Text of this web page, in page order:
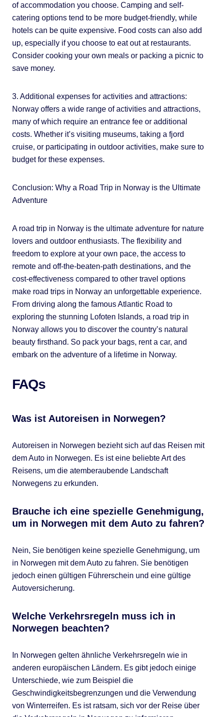
of accommodation you choose. Camping and self-
catering options tend to be more budget-friendly, while
hotels can be quite expensive. Food costs can also add
up, especially if you choose to eat out at restaurants.
Consider cooking your own meals or packing a picnic to
save money.
3. Additional expenses for activities and attractions:
Norway offers a wide range of activities and attractions,
many of which require an entrance fee or additional
costs. Whether it’s visiting museums, taking a fjord
cruise, or participating in outdoor activities, make sure to
budget for these expenses.
Conclusion: Why a Road Trip in Norway is the Ultimate
Adventure
A road trip in Norway is the ultimate adventure for nature
lovers and outdoor enthusiasts. The flexibility and
freedom to explore at your own pace, the access to
remote and off-the-beaten-path destinations, and the
cost-effectiveness compared to other travel options
make road trips in Norway an unforgettable experience.
From driving along the famous Atlantic Road to
exploring the stunning Lofoten Islands, a road trip in
Norway allows you to discover the country’s natural
beauty firsthand. So pack your bags, rent a car, and
embark on the adventure of a lifetime in Norway.
FAQs
Was ist Autoreisen in Norwegen?
Autoreisen in Norwegen bezieht sich auf das Reisen mit
dem Auto in Norwegen. Es ist eine beliebte Art des
Reisens, um die atemberaubende Landschaft
Norwegens zu erkunden.
Brauche ich eine spezielle Genehmigung,
um in Norwegen mit dem Auto zu fahren?
Nein, Sie benötigen keine spezielle Genehmigung, um
in Norwegen mit dem Auto zu fahren. Sie benötigen
jedoch einen gültigen Führerschein und eine gültige
Autoversicherung.
Welche Verkehrsregeln muss ich in
Norwegen beachten?
In Norwegen gelten ähnliche Verkehrsregeln wie in
anderen europäischen Ländern. Es gibt jedoch einige
Unterschiede, wie zum Beispiel die
Geschwindigkeitsbegrenzungen und die Verwendung
von Winterreifen. Es ist ratsam, sich vor der Reise über